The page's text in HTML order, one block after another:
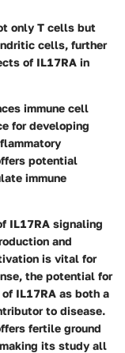
only T cells but
cells, further
of IL17RA in
immune cell
for developing
potential
immune
IL17RA signaling
and
is vital for
the potential for
IL17RA as both a
to disease.
fertile ground
its study all